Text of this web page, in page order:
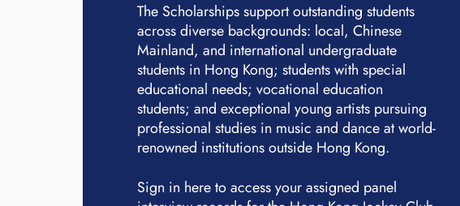
The Scholarships support outstanding students
across diverse backgrounds: local, Chinese
Mainland, and international undergraduate
students in Hong Kong; students with special
educational needs; vocational education
students; and exceptional young artists pursuing
professional studies in music and dance at world-
renowned institutions outside Hong Kong.
Sign in here to access your assigned panel